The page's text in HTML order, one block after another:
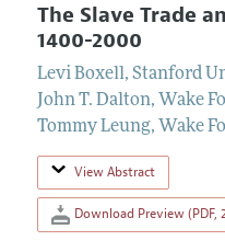
The Slave Trade
1400-2000
Levi Boxell, Stanford
John T. Dalton, Wake
Tommy Leung, Wake
View Abstract
Download Preview (PDF,